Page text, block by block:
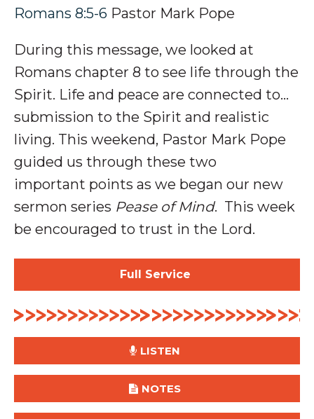
Romans 8:5-6 Pastor Mark Pope
During this message, we looked at
Romans chapter 8 to see life through the
Spirit. Life and peace are connected to...
submission to the Spirit and realistic
living. This weekend, Pastor Mark Pope
guided us through these two
important points as we began our new
sermon series Pease of Mind. This week
be encouraged to trust in the Lord.
Full Service
LISTEN
NOTES